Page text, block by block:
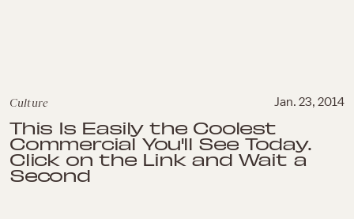
Culture Jan. 23, 2014
This Is Easily the Coolest
Commercial You'll See Today.
Click on the Link and Wait a
Second